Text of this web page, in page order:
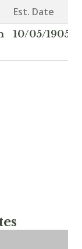
Est. Date
10/05/1905